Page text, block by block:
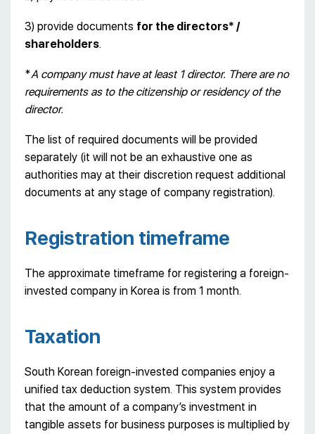
3) provide documents for the directors* /
shareholders.
*A company must have at least 1 director. There are no
requirements as to the citizenship or residency of the
director.
The list of required documents will be provided
separately (it will not be an exhaustive one as
authorities may at their discretion request additional
documents at any stage of company registration).
Registration timeframe
The approximate timeframe for registering a foreign-
invested company in Korea is from 1 month.
Taxation
South Korean foreign-invested companies enjoy a
unified tax deduction system. This system provides
that the amount of a company’s investment in
tangible assets for business purposes is multiplied by